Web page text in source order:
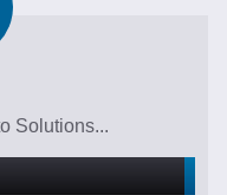
Solutions...